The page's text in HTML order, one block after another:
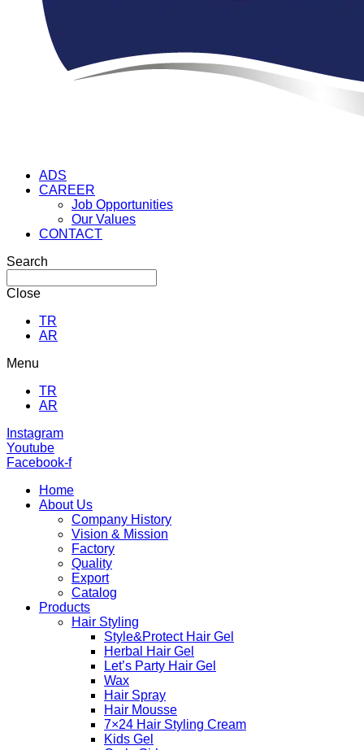
ADS
CAREER
Job Opportunities
Our Values
CONTACT
Search
Close
TR
AR
Menu
TR
AR
Instagram
Youtube
Facebook-f
Home
About Us
Company History
Vision & Mission
Factory
Quality
Export
Catalog
Products
Hair Styling
Style&Protect Hair Gel
Herbal Hair Gel
Let’s Party Hair Gel
Wax
Hair Spray
Hair Mousse
7×24 Hair Styling Cream
Kids Gel